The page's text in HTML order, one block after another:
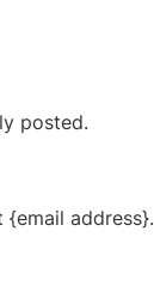
posted.
address}.